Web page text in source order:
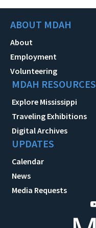
ABOUT MDAH
About
Employment
Volunteering
MDAH RESOURCES
Explore Mississippi
Traveling Exhibitions
Digital Archives
UPDATES
Calendar
News
Media Requests